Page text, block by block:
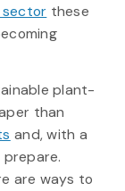
these
plant-
than
and, with a
are ways to